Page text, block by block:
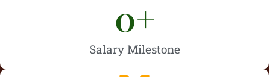
Salary Milestone
0+